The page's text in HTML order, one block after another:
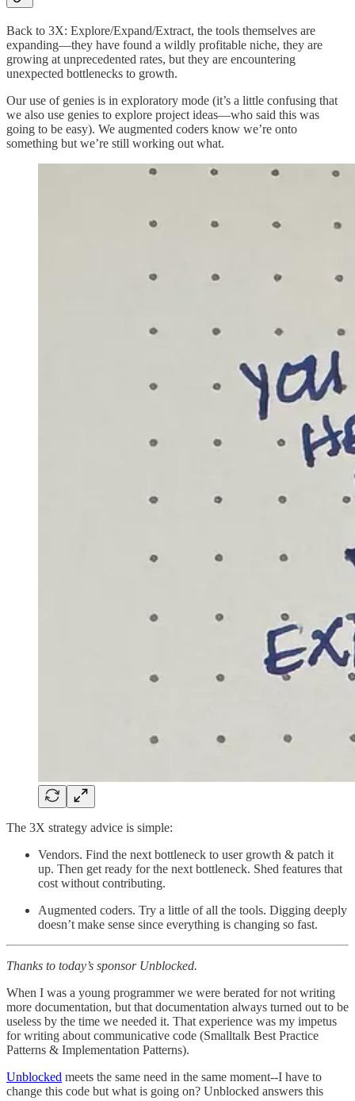
Back to 3X: Explore/Expand/Extract, the tools themselves are
expanding—they have found a wildly profitable niche, they are
growing at unprecedented rates, but they are encountering
unexpected bottlenecks to growth.
Our use of genies is in exploratory mode (it’s a little confusing that
we also use genies to explore project ideas—who said this was
going to be easy). We augmented coders know we’re onto
something but we’re still working out what.
The 3X strategy advice is simple:
Vendors. Find the next bottleneck to user growth & patch it
up. Then get ready for the next bottleneck. Shed features that
cost without contributing.
Augmented coders. Try a little of all the tools. Digging deeply
doesn’t make sense since everything is changing so fast.
Thanks to today’s sponsor Unblocked.
When I was a young programmer we were berated for not writing
more documentation, but that documentation always turned out to be
useless by the time we needed it. That experience was my impetus
for writing about communicative code (Smalltalk Best Practice
Patterns & Implementation Patterns).
Unblocked meets the same need in the same moment--I have to
change this code but what is going on? Unblocked answers this